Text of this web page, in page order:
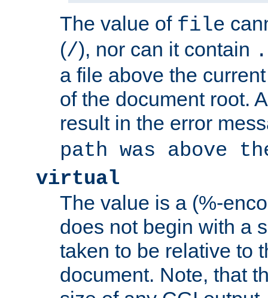
The value of file
(/), nor can it contain
a file above the
of the document root.
result in the error
path was above
virtual
The value is a (%-
does not begin with a
taken to be relative to
document. Note, that